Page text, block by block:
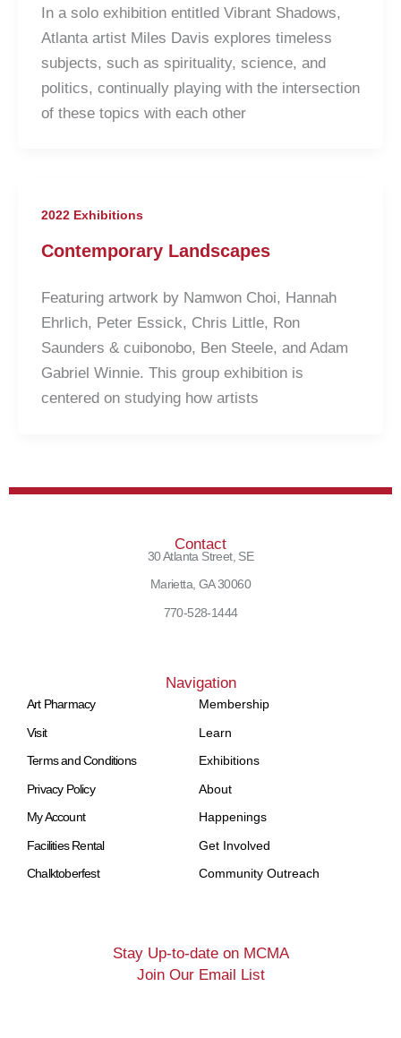
In a solo exhibition entitled Vibrant Shadows,
Atlanta artist Miles Davis explores timeless
subjects, such as spirituality, science, and
politics, continually playing with the intersection
of these topics with each other
2022 Exhibitions
Contemporary Landscapes
Featuring artwork by Namwon Choi, Hannah
Ehrlich, Peter Essick, Chris Little, Ron
Saunders & cuibonobo, Ben Steele, and Adam
Gabriel Winnie. This group exhibition is
centered on studying how artists
Contact
30 Atlanta Street, SE
Marietta, GA 30060
770-528-1444
Navigation
Art Pharmacy
Visit
Terms and Conditions
Privacy Policy
My Account
Facilities Rental
Chalktoberfest
Membership
Learn
Exhibitions
About
Happenings
Get Involved
Community Outreach
Stay Up-to-date on MCMA
Join Our Email List